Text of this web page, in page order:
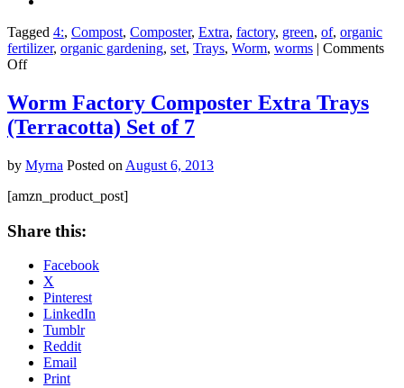
Tagged 4:, Compost, Composter, Extra, factory, green, of, organic
fertilizer, organic gardening, set, Trays, Worm, worms | Comments
Offon
Factory
Composter
Extra
(Green)
Set
of
Worm Factory Composter Extra Trays
(Terracotta) Set of 7
by Myrna Posted on August 6, 2013
[amzn_product_post]
Share this:
Facebook
X
Pinterest
LinkedIn
Tumblr
Reddit
Email
Print